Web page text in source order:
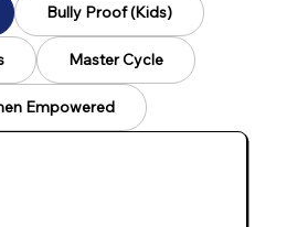
Bully Proof (Kids)
Master Cycle
Empowered